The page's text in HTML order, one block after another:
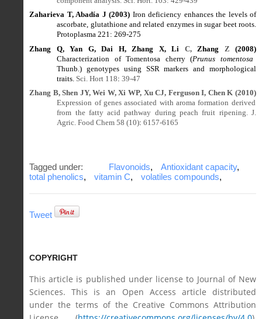
Zaharieva T, Abadía J (2003) Iron deficiency enhances the levels of
ascorbate, glutathione and related enzymes in sugar beet roots.
Protoplasma 221:269-275
Zhang Q, Yan G, Dai H, Zhang X, Li C, Zhang Z (2008)
Characterization of Tomentosa cherry (Prunus tomentosa
Thunb.) genotypes using SSR markers and morphological
traits. Sci. Hort 118:39-47
Zhang B, Shen JY, Wei W, Xi WP, Xu CJ, Ferguson I, Chen K (2010)
Expression of genes associated with aroma formation derived
from the fatty acid pathway during peach fruit ripening. J.
Agric. Food Chem 58 (10):6157-6165
Tagged under: Flavonoids, Antioxidant capacity,
total phenolics, vitamin C, volatiles compounds,
Tweet
COPYRIGHT
This article is published under license to Journal of New
Sciences. This is an Open Access article distributed
under the terms of the Creative Commons Attribution